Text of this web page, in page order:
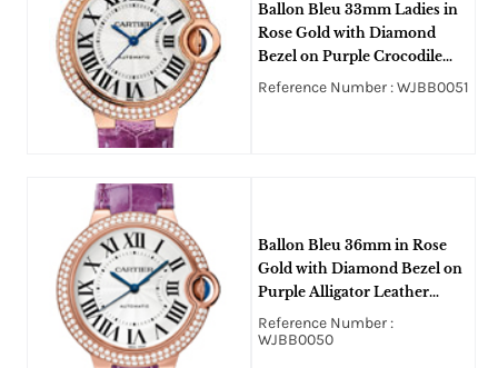
Ballon Bleu 33mm Ladies in
Rose Gold with Diamond
Bezel on Purple Crocodile
Leather Strap with Silver
Reference Number : WJBB0051
Ballon Bleu 36mm in Rose
Gold with Diamond Bezel on
Purple Alligator Leather
Strap with Silver Opaline Dial
Reference Number :
WJBB0050